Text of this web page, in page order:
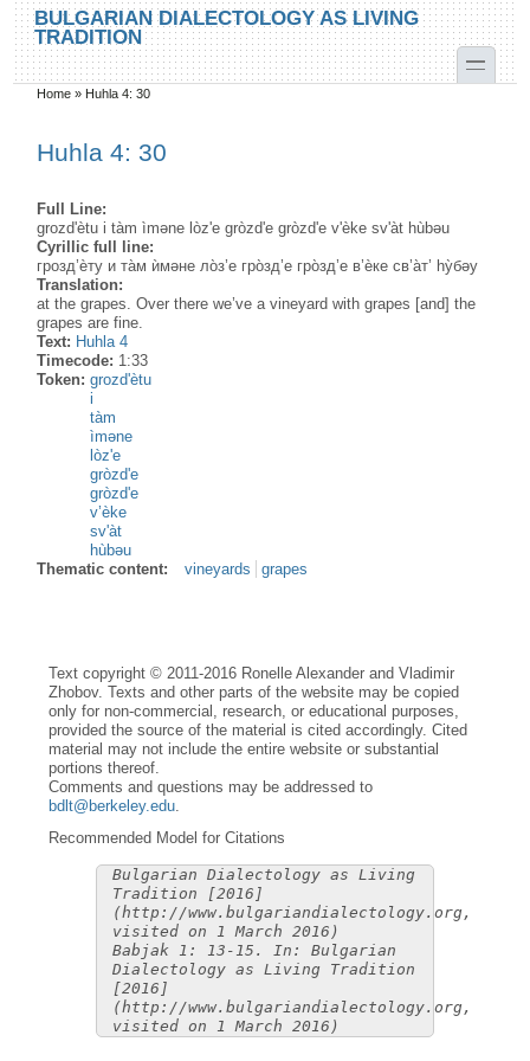
Skip to main content
Skip to search
BULGARIAN DIALECTOLOGY AS LIVING
TRADITION
toggle
You are here
Home » Huhla 4: 30
Huhla 4: 30
Full Line:
grozd'ètu i tàm ìməne lòz'e gròzd'e gròzd'e v'èke sv'àt hùbəu
Cyrillic full line:
грозд’ѐту и та̀м ѝмəне ло̀з’е гро̀зд’е гро̀зд’е в’ѐке св’а̀т’ hу̀бəу
Translation:
at the grapes. Over there we’ve a vineyard with grapes [and] the
grapes are fine.
Text: Huhla 4
Timecode: 1:33
Token:grozd'ètu
i
tàm
ìməne
lòz'e
gròzd'e
gròzd'e
v’èke
sv'àt
hùbəu
Thematic content:
vineyards grapes
Text copyright © 2011-2016 Ronelle Alexander and Vladimir
Zhobov. Texts and other parts of the website may be copied
only for non-commercial, research, or educational purposes,
provided the source of the material is cited accordingly. Cited
material may not include the entire website or substantial
portions thereof.
Comments and questions may be addressed to
bdlt@berkeley.edu
Recommended Model for Citations
Bulgarian Dialectology as Living
Tradition [2016]
(http://www.bulgariandialectology.org,
visited on 1 March 2016)
Babjak 1: 13-15. In: Bulgarian
Dialectology as Living Tradition
[2016]
(http://www.bulgariandialectology.org,
visited on 1 March 2016)